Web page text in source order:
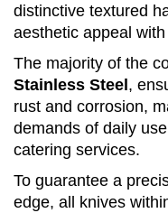
distinctive textured
aesthetic appeal
The majority of the
Stainless Steel ,
rust and corrosion,
demands of daily
catering services.
To guarantee a
edge, all knives